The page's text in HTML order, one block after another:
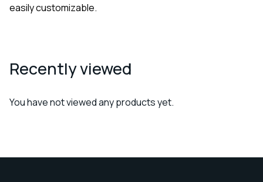
easily customizable.
Recently viewed
You have not viewed any products yet.